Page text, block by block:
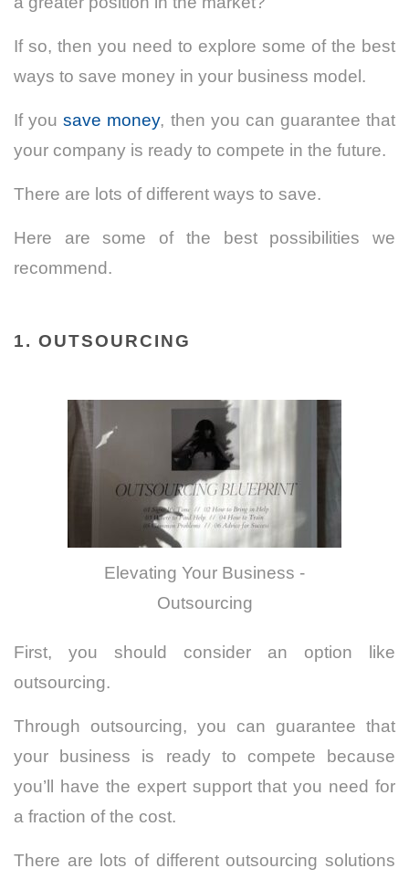
If so, then you need to explore some of the best
ways to save money in your business model.
If yousave money, then you can guarantee that
your company is ready to compete in the future.
There are lots of different ways to save.
Here are some of the best possibilities we
recommend.
1. OUTSOURCING
Elevating Your Business -
Outsourcing
First, you should consider an option like
outsourcing.
Through outsourcing, you can guarantee that
your business is ready to compete because
you’ll have the expert support that you need for
a fraction of the cost.
There are lots of different outsourcing solutions